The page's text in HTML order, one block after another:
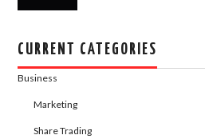
CURRENT CATEGORIES
Business
Marketing
Share Trading